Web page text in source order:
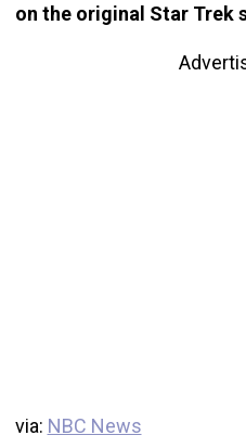
on the original Star Trek
via: NBC News